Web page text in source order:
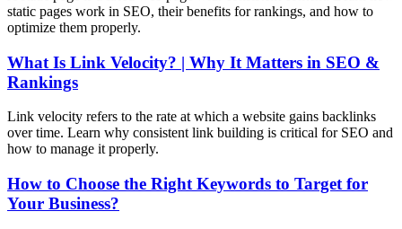
static pages work in SEO, their benefits for rankings, and how to
optimize them properly.
What Is Link Velocity? | Why It Matters in SEO &
Rankings
Link velocity refers to the rate at which a website gains backlinks
over time. Learn why consistent link building is critical for SEO and
how to manage it properly.
How to Choose the Right Keywords to Target for
Your Business?